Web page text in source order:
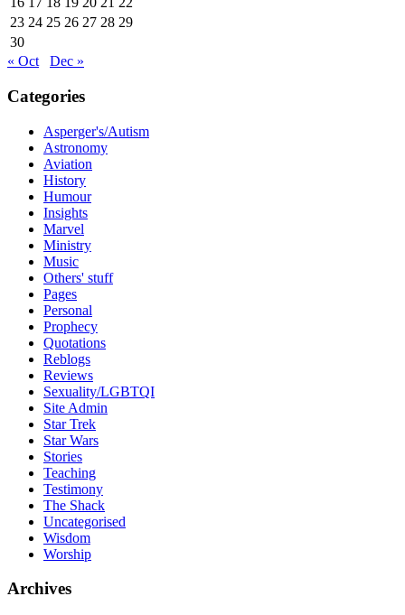
23 24 25 26 27 28 29
30
« Oct
Dec »
Categories
Asperger's/Autism
Astronomy
Aviation
History
Humour
Insights
Marvel
Ministry
Music
Others' stuff
Pages
Personal
Prophecy
Quotations
Reblogs
Reviews
Sexuality/LGBTQI
Site Admin
Star Trek
Star Wars
Stories
Teaching
Testimony
The Shack
Uncategorised
Wisdom
Worship
Archives